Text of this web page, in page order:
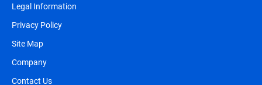
Legal Information
Privacy Policy
Site Map
Company
Contact Us